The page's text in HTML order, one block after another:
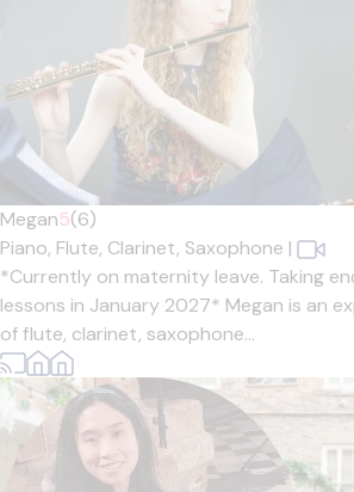
Megan5(6)
Piano, Flute, Clarinet, Saxophone |
*Currently on maternity leave. Taking
lessons in January 2027* Megan is an
of flute, clarinet, saxophone...